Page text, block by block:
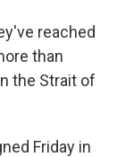
reached
than
the Strait of
Friday in